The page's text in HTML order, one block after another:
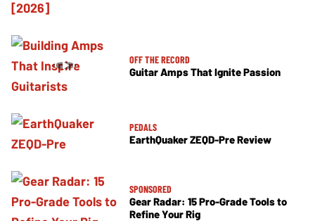
OFF THE RECORD
Guitar Amps That Ignite Passion
PEDALS
EarthQuaker ZEQD-Pre Review
SPONSORED
Gear Radar: 15 Pro-Grade Tools to
Refine Your Rig